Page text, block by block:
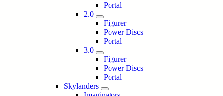
Portal
2.0
Figurer
Power Discs
Portal
3.0
Figurer
Power Discs
Portal
Skylanders